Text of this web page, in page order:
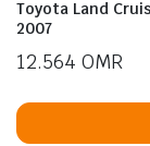
Toyota Land
2007
12.564 OMR